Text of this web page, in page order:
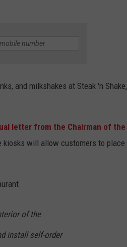
and milkshakes at Steak 'n Shake,
letter from the Chairman of the
will allow customers to place
of the
install self-order